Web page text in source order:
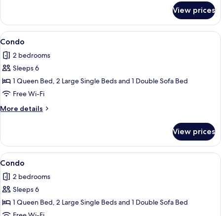
View prices
View
all
photos
for
Condo
1
Condo
2 bedrooms
Sleeps 6
1 Queen Bed, 2 Large Single Beds and 1 Double Sofa Bed
Free Wi-Fi
More details
More
View prices
View
all
photos
for
Condo
1
Condo
2 bedrooms
Sleeps 6
1 Queen Bed, 2 Large Single Beds and 1 Double Sofa Bed